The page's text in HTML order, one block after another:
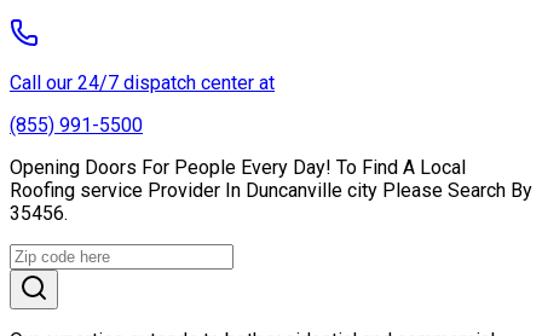
Call our 24/7 dispatch center at
(855) 991-5500
Opening Doors For People Every Day! To Find A Local
Roofing service Provider In Duncanville city Please Search By
35456.